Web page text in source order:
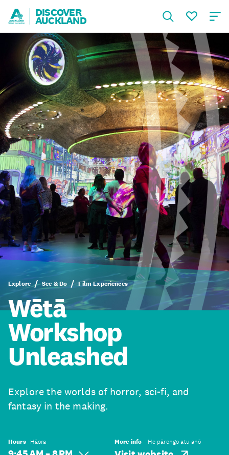
DISCOVER
AUCKLAND
Explore See & Do Film Experiences
Wētā
Workshop
Unleashed
Explore the worlds of horror, sci-fi, and
fantasy in the making.
Hours Hāora More info He pārongo atu anō